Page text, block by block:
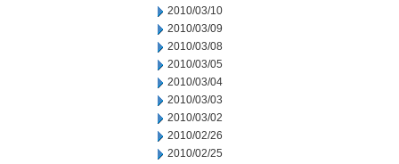
2010/03/10
2010/03/09
2010/03/08
2010/03/05
2010/03/04
2010/03/03
2010/03/02
2010/02/26
2010/02/25